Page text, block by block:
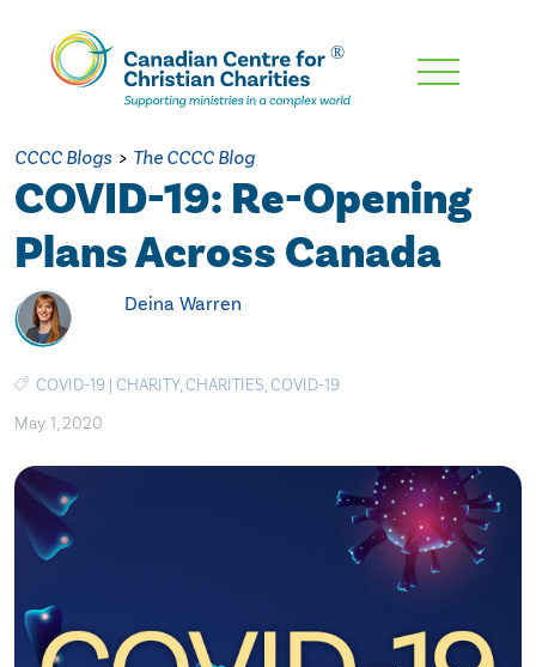
Skip
Content
CCCC Blogs > The CCCC Blog
COVID-19: Re-Opening
Plans Across Canada
Deina Warren
COVID-19 | CHARITY,CHARITIES,COVID-19
May. 1, 2020